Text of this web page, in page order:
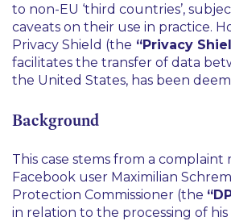
to non-EU ‘third countries’,
caveats on their use in practice.
Privacy Shield (the “Privacy
facilitates the transfer of data
the United States, has been
Background
This case stems from a complaint
Facebook user Maximilian
Protection Commissioner (the
in relation to the processing of